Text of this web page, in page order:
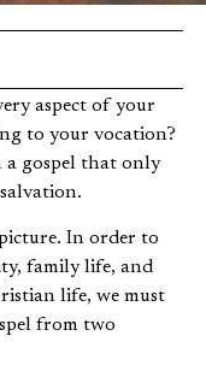
to your vocation?
gospel that only
In order to
family life, and
life, we must
from two